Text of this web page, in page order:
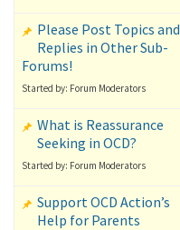
Please Post Topics and
Replies in Other Sub-
Forums!
Started by: Forum Moderators
What is Reassurance
Seeking in OCD?
Started by: Forum Moderators
Support OCD Action’s
Help for Parents